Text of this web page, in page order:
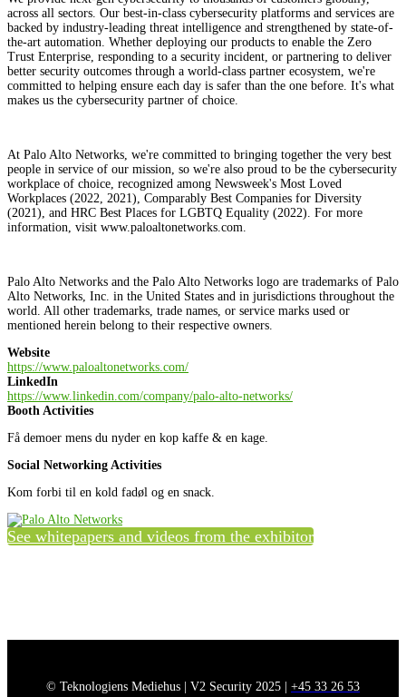
across all sectors. Our best-in-class cybersecurity platforms and services are
backed by industry-leading threat intelligence and strengthened by state-of-
the-art automation. Whether deploying our products to enable the Zero
Trust Enterprise, responding to a security incident, or partnering to deliver
better security outcomes through a world-class partner ecosystem, we're
committed to helping ensure each day is safer than the one before. It's what
makes us the cybersecurity partner of choice.
At Palo Alto Networks, we're committed to bringing together the very best
people in service of our mission, so we're also proud to be the cybersecurity
workplace of choice, recognized among Newsweek's Most Loved
Workplaces (2022, 2021), Comparably Best Companies for Diversity
(2021), and HRC Best Places for LGBTQ Equality (2022). For more
information, visit www.paloaltonetworks.com.
Palo Alto Networks and the Palo Alto Networks logo are trademarks of Palo
Alto Networks, Inc. in the United States and in jurisdictions throughout the
world. All other trademarks, trade names, or service marks used or
mentioned herein belong to their respective owners.
Website
https://www.paloaltonetworks.com/
LinkedIn
https://www.linkedin.com/company/palo-alto-networks/
Booth Activities
Få demoer mens du nyder en kop kaffe & en kage.
Social Networking Activities
Kom forbi til en kold fadøl og en snack.
See whitepapers and videos from the exhibitor
© Teknologiens Mediehus | V2 Security 2025 | +45 33 26 53